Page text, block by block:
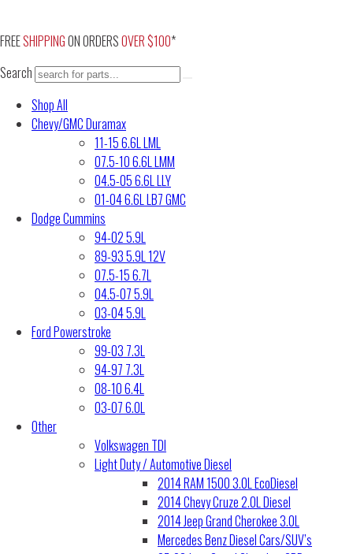
content
FREESHIPPINGON ORDERSOVER $100*
Search
Shop All
Chevy/GMC Duramax
11-15 6.6L LML
07.5-10 6.6L LMM
04.5-05 6.6L LLY
01-04 6.6L LB7 GMC
Dodge Cummins
94-02 5.9L
89-93 5.9L 12V
07.5-15 6.7L
04.5-07 5.9L
03-04 5.9L
Ford Powerstroke
99-03 7.3L
94-97 7.3L
08-10 6.4L
03-07 6.0L
Other
Volkswagen TDI
Light Duty / Automotive Diesel
2014 RAM 1500 3.0L EcoDiesel
2014 Chevy Cruze 2.0L Diesel
2014 Jeep Grand Cherokee 3.0L
Mercedes Benz Diesel Cars/SUV’s